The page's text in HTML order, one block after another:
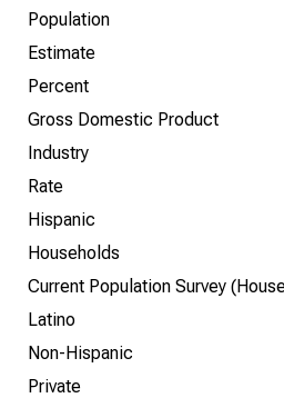
Population
Estimate
Percent
Gross Domestic Product
Industry
Rate
Hispanic
Households
Current Population Survey
Latino
Non-Hispanic
Private